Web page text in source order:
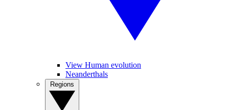
View Human evolution
Neanderthals